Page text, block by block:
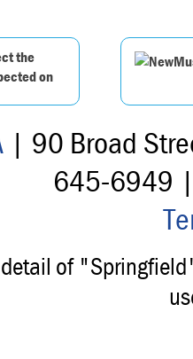
the
on
| 90 Broad
645-6949
detail of